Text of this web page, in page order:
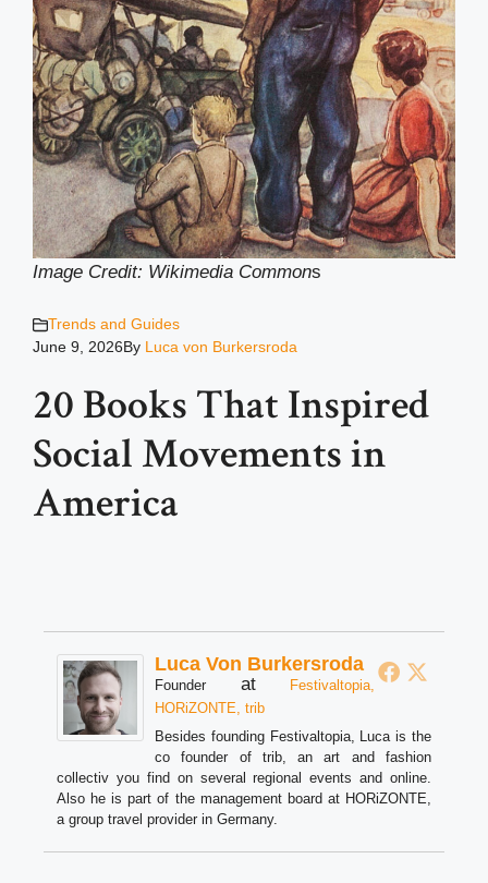
Image Credit: Wikimedia Commons
Trends and Guides
June 9, 2026By Luca von Burkersroda
20 Books That Inspired
Social Movements in
America
Luca Von Burkersroda
Founder at
Festivaltopia,
HORiZONTE, trib
Besides founding Festivaltopia, Luca is the
co founder of trib, an art and fashion
collectiv you find on several regional events and online.
Also he is part of the management board at HORiZONTE,
a group travel provider in Germany.